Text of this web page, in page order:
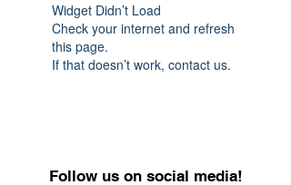
Widget Didn’t Load
Check your internet and refresh
this page.
If that doesn’t work, contact us.
Follow us on social media!